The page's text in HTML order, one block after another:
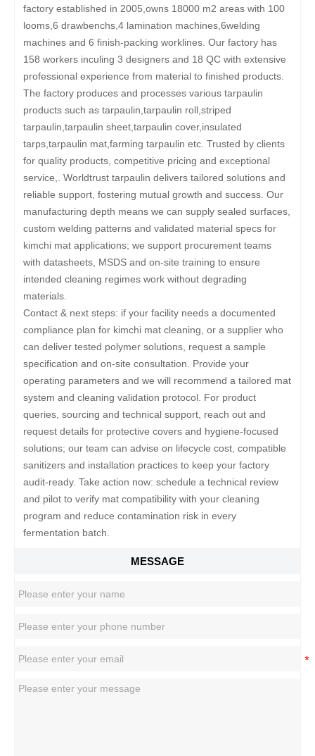
factory established in 2005,owns 18000 m2 areas with 100
looms,6 drawbenchs,4 lamination machines,6welding
machines and 6 finish-packing worklines. Our factory has
158 workers inculing 3 designers and 18 QC with extensive
professional experience from material to finished products.
The factory produces and processes various tarpaulin
products such as tarpaulin,tarpaulin roll,striped
tarpaulin,tarpaulin sheet,tarpaulin cover,insulated
tarps,tarpaulin mat,farming tarpaulin etc. Trusted by clients
for quality products, competitive pricing and exceptional
service,. Worldtrust tarpaulin delivers tailored solutions and
reliable support, fostering mutual growth and success. Our
manufacturing depth means we can supply sealed surfaces,
custom welding patterns and validated material specs for
kimchi mat applications; we support procurement teams
with datasheets, MSDS and on-site training to ensure
intended cleaning regimes work without degrading
materials.
Contact & next steps: if your facility needs a documented
compliance plan for kimchi mat cleaning, or a supplier who
can deliver tested polymer solutions, request a sample
specification and on-site consultation. Provide your
operating parameters and we will recommend a tailored mat
system and cleaning validation protocol. For product
queries, sourcing and technical support, reach out and
request details for protective covers and hygiene-focused
solutions; our team can advise on lifecycle cost, compatible
sanitizers and installation practices to keep your factory
audit-ready. Take action now: schedule a technical review
and pilot to verify mat compatibility with your cleaning
program and reduce contamination risk in every
fermentation batch.
MESSAGE